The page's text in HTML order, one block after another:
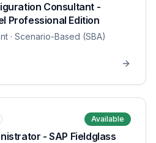
Consultant -
Professional Edition
· Scenario-Based (SBA)
Available
- SAP Fieldglass